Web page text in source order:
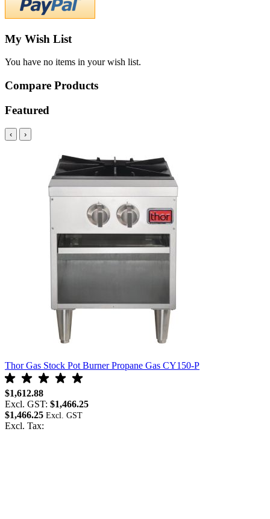
My Wish List
You have no items in your wish list.
Compare Products
Featured
‹ ›
Thor Gas Stock Pot Burner Propane Gas CY150-P
$1,612.88
Excl. GST: $1,466.25
$1,466.25
Excl. Tax: